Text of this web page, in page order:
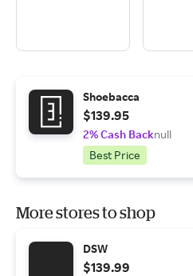
Shoebacca
$139.95
2% Cash Backnull
Best Price
More stores to shop
DSW
$139.99